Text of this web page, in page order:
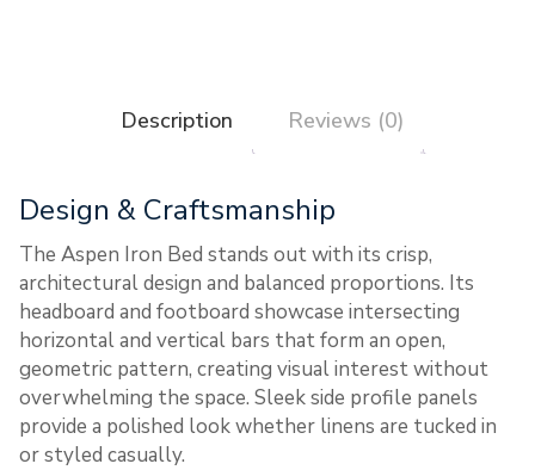
Description Reviews (0)
Design & Craftsmanship
The Aspen Iron Bed stands out with its crisp,
architectural design and balanced proportions. Its
headboard and footboard showcase intersecting
horizontal and vertical bars that form an open,
geometric pattern, creating visual interest without
overwhelming the space. Sleek side profile panels
provide a polished look whether linens are tucked in
or styled casually.